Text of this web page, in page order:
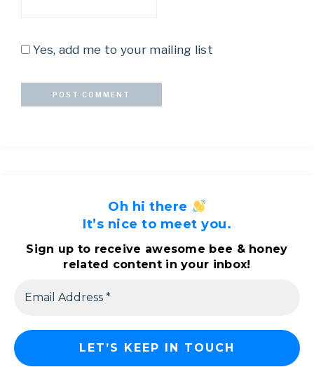
Yes, add me to your mailing list
Oh hi there
It’s nice to meet you.
Sign up to receive awesome bee & honey
related content in your inbox!